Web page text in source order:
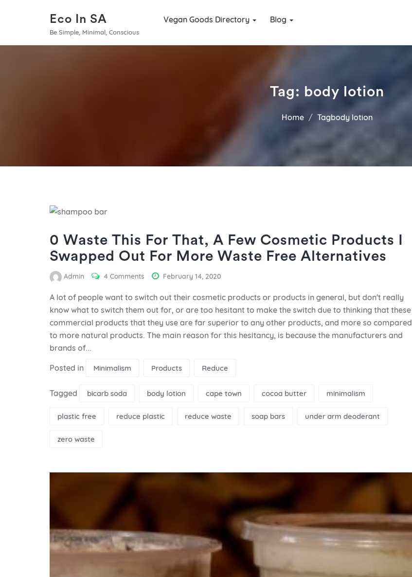
Eco In SA
Be Simple, Minimal, Conscious
Vegan Goods Directory Blog
Tag: body lotion
Home Tagbody lotion
0 Waste This For That, A Few Cosmetic Products I
Swapped Out For More Waste Free Alternatives
Admin 4 Comments February 14, 2020
A lot of people want to switch out their cosmetic products or products in general, but don't really
know what to switch them out for, or are too hesitant to make the switch due to thinking that these
commercial products that they use are far superior to any other products, and more so compared
to more natural products. The main reason for this hesitancy, is because the manufacturers and
brands of...
Posted in Minimalism Products Reduce
Tagged bicarb soda body lotion cape town cocoa butter minimalism
plastic free reduce plastic reduce waste soap bars under arm deoderant
zero waste